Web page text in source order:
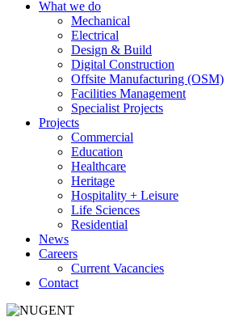
What we do
Mechanical
Electrical
Design & Build
Digital Construction
Offsite Manufacturing (OSM)
Facilities Management
Specialist Projects
Projects
Commercial
Education
Healthcare
Heritage
Hospitality + Leisure
Life Sciences
Residential
News
Careers
Current Vacancies
Contact